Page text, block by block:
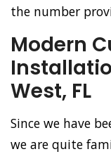
the number
Modern
West, FL
Since we have
we are quite